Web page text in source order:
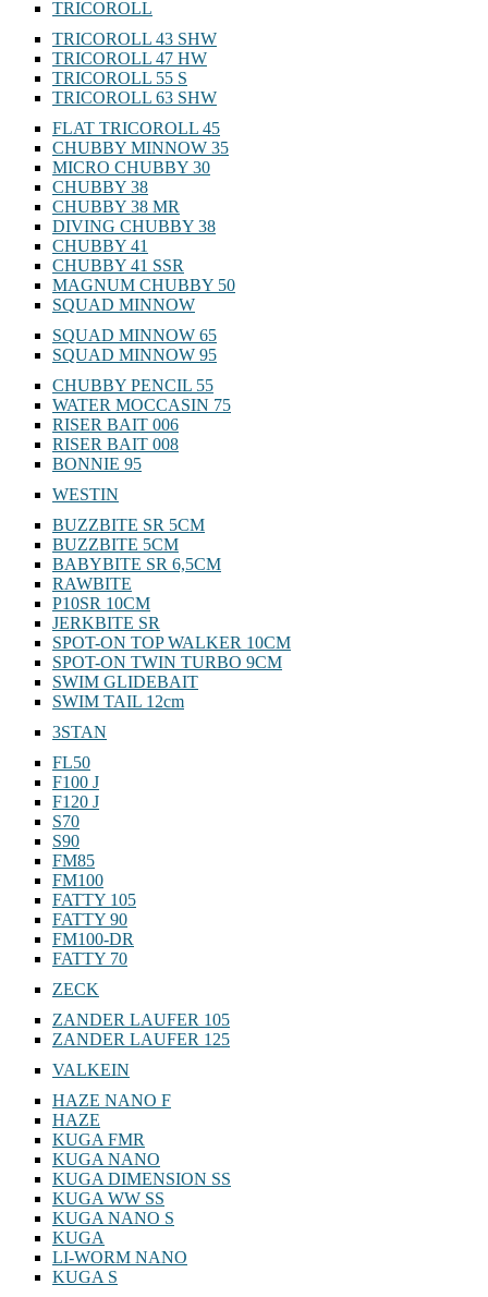
TRICOROLL
TRICOROLL 43 SHW
TRICOROLL 47 HW
TRICOROLL 55 S
TRICOROLL 63 SHW
FLAT TRICOROLL 45
CHUBBY MINNOW 35
MICRO CHUBBY 30
CHUBBY 38
CHUBBY 38 MR
DIVING CHUBBY 38
CHUBBY 41
CHUBBY 41 SSR
MAGNUM CHUBBY 50
SQUAD MINNOW
SQUAD MINNOW 65
SQUAD MINNOW 95
CHUBBY PENCIL 55
WATER MOCCASIN 75
RISER BAIT 006
RISER BAIT 008
BONNIE 95
WESTIN
BUZZBITE SR 5CM
BUZZBITE 5CM
BABYBITE SR 6,5CM
RAWBITE
P10SR 10CM
JERKBITE SR
SPOT-ON TOP WALKER 10CM
SPOT-ON TWIN TURBO 9CM
SWIM GLIDEBAIT
SWIM TAIL 12cm
3STAN
FL50
F100 J
F120 J
S70
S90
FM85
FM100
FATTY 105
FATTY 90
FM100-DR
FATTY 70
ZECK
ZANDER LAUFER 105
ZANDER LAUFER 125
VALKEIN
HAZE NANO F
HAZE
KUGA FMR
KUGA NANO
KUGA DIMENSION SS
KUGA WW SS
KUGA NANO S
KUGA
LI-WORM NANO
KUGA S